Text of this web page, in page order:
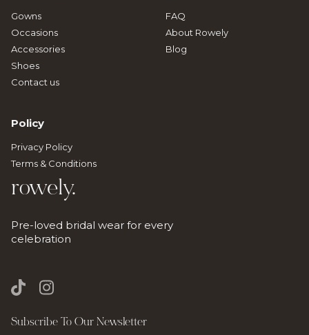
rowely.
Pre-loved bridal wear for every
celebration
Gowns
Occasions
Accessories
Shoes
Contact us
FAQ
About Rowely
Blog
Policy
Privacy Policy
Terms & Conditions
Subscribe To Our Newsletter